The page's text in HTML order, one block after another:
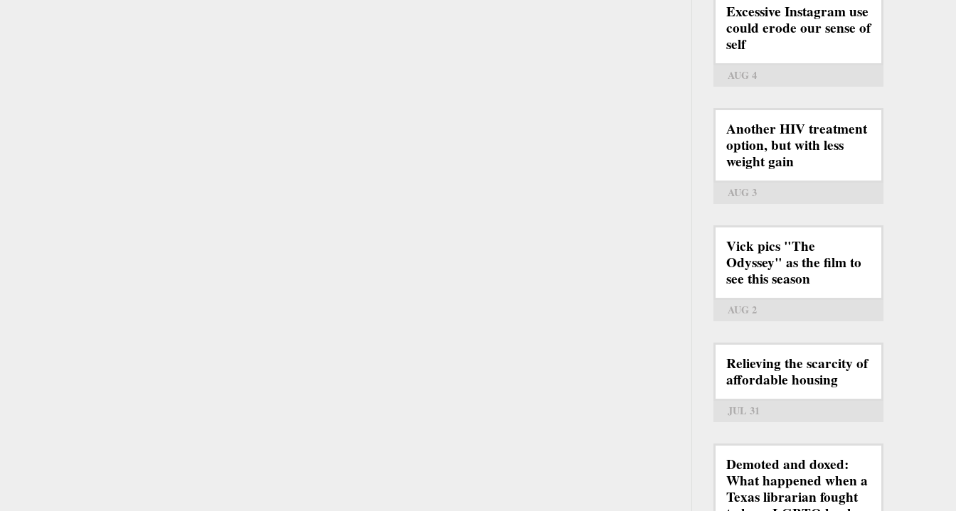
Excessive Instagram use
could erode our sense of
self
AUG 4
Another HIV treatment
option, but with less
weight gain
AUG 3
Vick pics "The
Odyssey" as the film to
see this season
AUG 2
Relieving the scarcity of
affordable housing
JUL 31
Demoted and doxed:
What happened when a
Texas librarian fought